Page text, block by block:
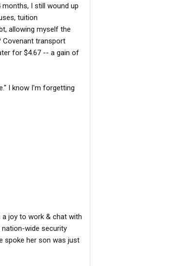
I still wound up
tuition
allowing myself the
transport
for $4.67 -- a gain of
I know I'm forgetting
joy to work & chat with
wide security
spoke her son was just